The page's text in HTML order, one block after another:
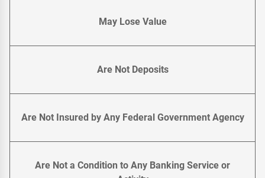
May Lose Value
Are Not Deposits
Are Not Insured by Any Federal Government Agency
Are Not a Condition to Any Banking Service or